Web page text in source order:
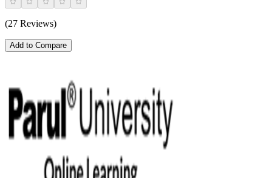
(27 Reviews)
Add to Compare